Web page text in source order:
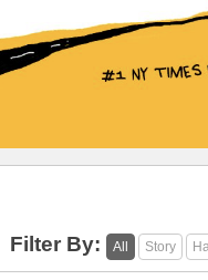
Filter By: All Story